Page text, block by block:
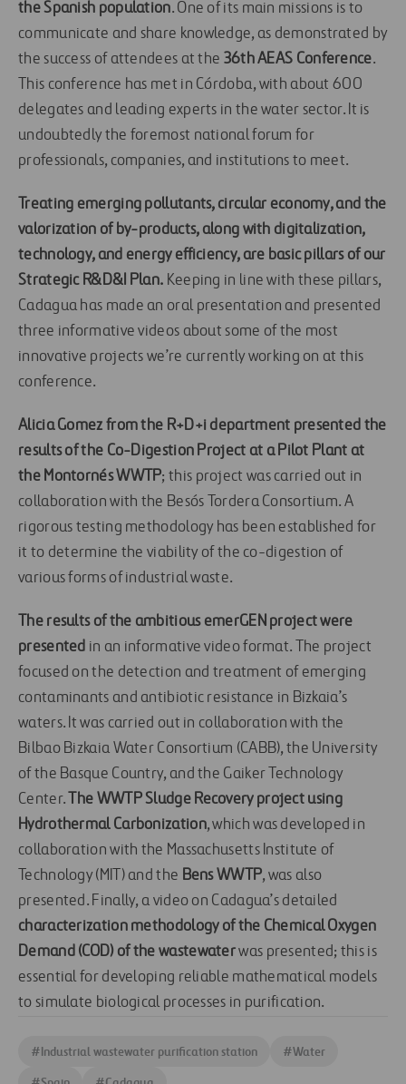
the Spanish population. One of its main missions is to
communicate and share knowledge, as demonstrated by
the success of attendees at the 36th AEAS Conference.
This conference has met in Córdoba, with about 600
delegates and leading experts in the water sector. It is
undoubtedly the foremost national forum for
professionals, companies, and institutions to meet.
Treating emerging pollutants, circular economy, and the
valorization of by-products, along with digitalization,
technology, and energy efficiency, are basic pillars of our
Strategic R&D&I Plan. Keeping in line with these pillars,
Cadagua has made an oral presentation and presented
three informative videos about some of the most
innovative projects we’re currently working on at this
conference.
Alicia Gomez from the R+D+i department presented the
results of the Co-Digestion Project at a Pilot Plant at
the Montornés WWTP; this project was carried out in
collaboration with the Besós Tordera Consortium. A
rigorous testing methodology has been established for
it to determine the viability of the co-digestion of
various forms of industrial waste.
The results of the ambitious emerGEN project were
presented in an informative video format. The project
focused on the detection and treatment of emerging
contaminants and antibiotic resistance in Bizkaia’s
waters. It was carried out in collaboration with the
Bilbao Bizkaia Water Consortium (CABB), the University
of the Basque Country, and the Gaiker Technology
Center. The WWTP Sludge Recovery project using
Hydrothermal Carbonization, which was developed in
collaboration with the Massachusetts Institute of
Technology (MIT) and the Bens WWTP, was also
presented. Finally, a video on Cadagua’s detailed
characterization methodology of the Chemical Oxygen
Demand (COD) of the wastewaterwas presented; this is
essential for developing reliable mathematical models
to simulate biological processes in purification.
#Industrial wastewater purification station #Water